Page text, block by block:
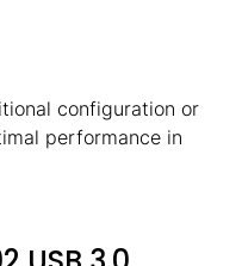
configuration or
performance in